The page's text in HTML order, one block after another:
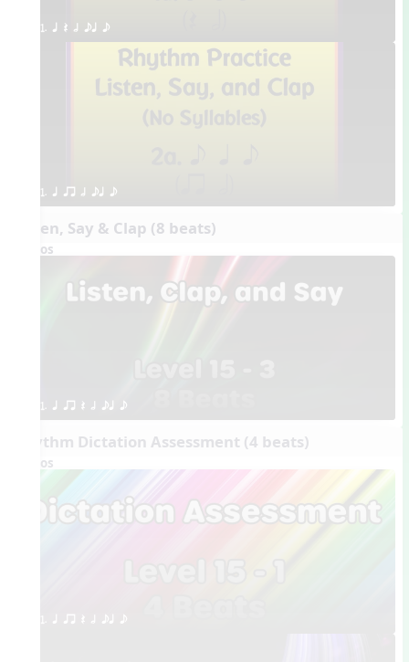
1. q Q h eq e
1. q qr h eq e
Listen, Say & Clap (8 beats)
Videos
1. q qr Q h eq e
Rhythm Dictation Assessment (4 beats)
Videos
1. q qr Q h eq e